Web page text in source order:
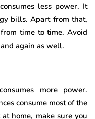
less power. It
bills. Apart from that,
time to time. Avoid
again as well.
more power.
consume most of the
home, make sure you